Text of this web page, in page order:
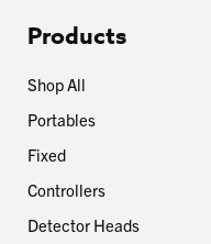
Products
Shop All
Portables
Fixed
Controllers
Detector Heads